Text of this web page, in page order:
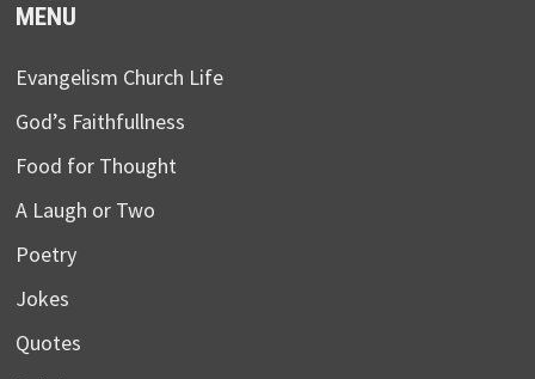
MENU
Evangelism Church Life
God’s Faithfullness
Food for Thought
A Laugh or Two
Poetry
Jokes
Quotes